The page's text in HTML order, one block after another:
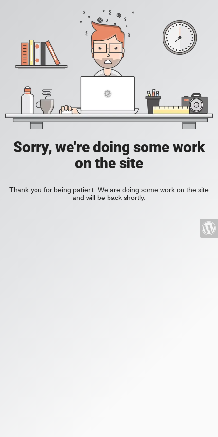
Sorry, we're doing some work
on the site
Thank you for being patient. We are doing some work on the site
and will be back shortly.